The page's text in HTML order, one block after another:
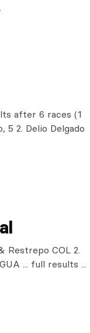
after 6 races (1
5 2. Delio Delgado
Restrepo COL 2.
... full results ...